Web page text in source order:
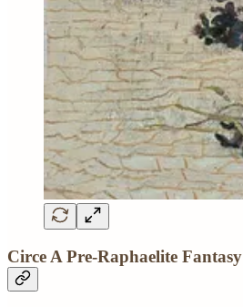
Circe A Pre-Raphaelite Fantasy